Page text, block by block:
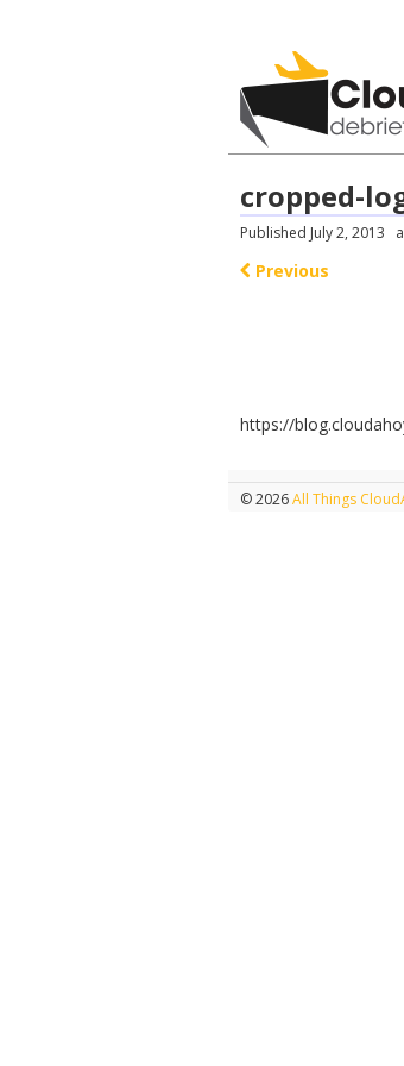
All
cropped-
Published July 2, 2013
Previous
https://
© 2026All Things